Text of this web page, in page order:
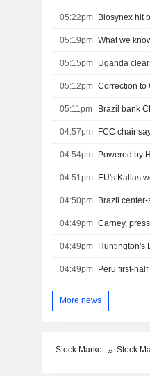
05:22pm Biosynex hit
05:19pm What we
05:15pm Uganda
05:12pm Correction to
05:11pm Brazil bank
04:57pm FCC chair
04:54pm Powered by
04:51pm EU's Kallas
04:50pm Brazil
04:49pm Carney,
04:49pm Huntington's
04:49pm Peru first-
More news
Stock Market Stock